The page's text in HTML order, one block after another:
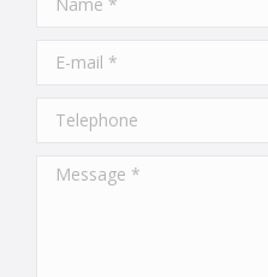
E-mail *
Telephone
Message *